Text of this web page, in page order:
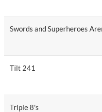
Swords and Superheroes
Tilt 241
Triple 8's